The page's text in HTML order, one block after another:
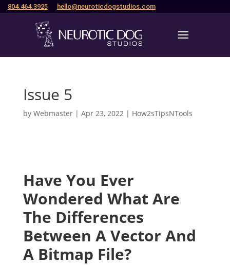
804.464.3925 hello@neuroticdogstudios.com
Issue 5
by Webmaster| Apr 23, 2022| How2sTipsNTools
Have You Ever
Wondered What Are
The Differences
Between A Vector And
A Bitmap File?